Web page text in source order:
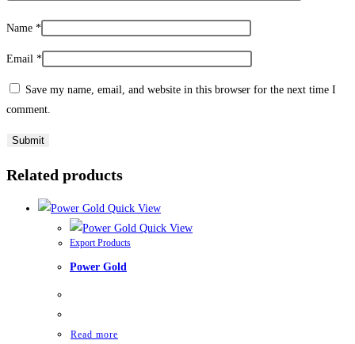
Name *
Email *
Save my name, email, and website in this browser for the next time I
comment.
Related products
Quick View
Quick View
Export Products
Power Gold
Read more